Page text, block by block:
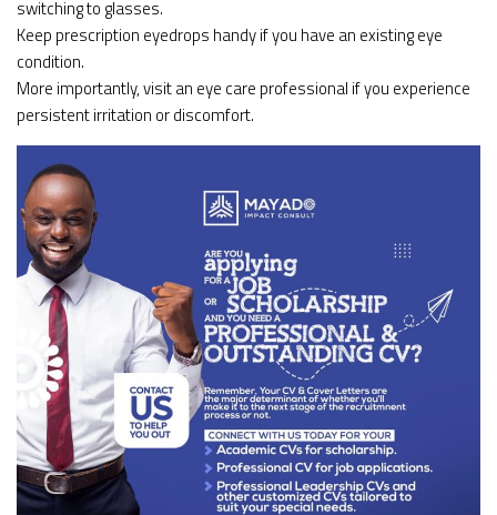
switching to glasses.
Keep prescription eyedrops handy if you have an existing eye
condition.
More importantly, visit an eye care professional if you experience
persistent irritation or discomfort.